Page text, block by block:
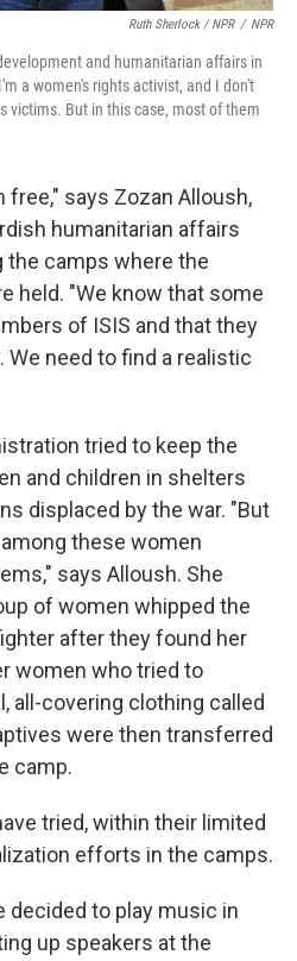
Ruth Sherlock / NPR / NPR
and humanitarian affairs in
a women's rights activist, and I don't
victims. But in this case, most of them
free," says Zozan Alloush,
humanitarian affairs
camps where the
held. "We know that some
of ISIS and that they
We need to find a realistic
tried to keep the
and children in shelters
displaced by the war. "But
these women
says Alloush. She
of women whipped the
after they found her
women who tried to
all-covering clothing called
were then transferred
camp.
tried, within their limited
efforts in the camps.
decided to play music in
up speakers at the